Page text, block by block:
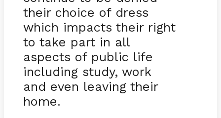
their choice of dress
which impacts their right
to take part in all
aspects of public life
including study, work
and even leaving their
home.